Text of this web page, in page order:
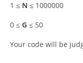
1 ≤ N ≤ 1000000
0 ≤ G ≤ 50
Your code will be